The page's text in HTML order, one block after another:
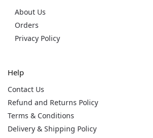
About Us
Orders
Privacy Policy
Help
Contact Us
Refund and Returns Policy
Terms & Conditions
Delivery & Shipping Policy